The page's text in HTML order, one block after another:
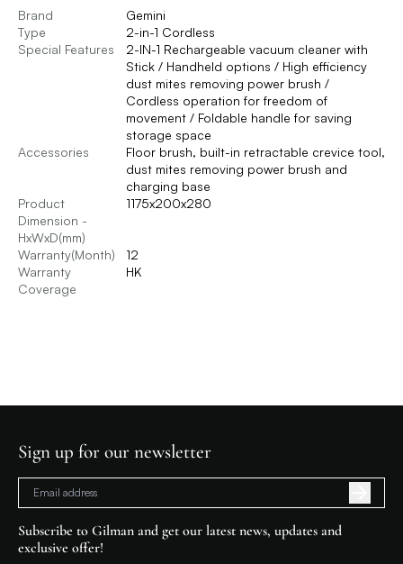
Brand
Gemini
Type
2-in-1 Cordless
Special Features
2-IN-1 Rechargeable vacuum cleaner with
Stick / Handheld options / High efficiency
dust mites removing power brush /
Cordless operation for freedom of
movement / Foldable handle for saving
storage space
Accessories
Floor brush, built-in retractable crevice tool,
dust mites removing power brush and
charging base
Product
Dimension -
HxWxD(mm)
1175x200x280
Warranty(Month)
12
Warranty
Coverage
HK
Sign up for our newsletter
Subscribe to Gilman and get our latest news, updates and
exclusive offer!